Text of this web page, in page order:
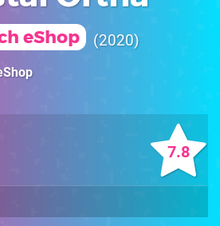
eShop 2020
7.8